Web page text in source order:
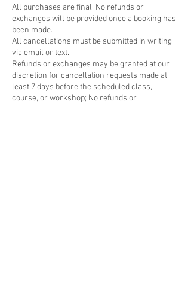
All purchases are final. No refunds or
exchanges will be provided once a booking has
been made.
All cancellations must be submitted in writing
via email or text.
Refunds or exchanges may be granted at our
discretion for cancellation requests made at
least 7 days before the scheduled class,
course, or workshop; No refunds or